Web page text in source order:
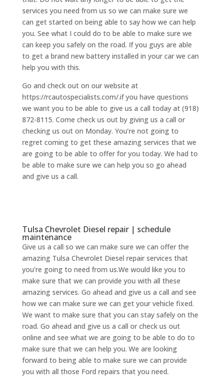
services you need from us so we can make sure we
can get started on being able to say how we can help
you. See what I could do to be able to make sure we
can keep you safely on the road. If you guys are able
to get a brand new battery installed in your car we can
help you with this.
Go and check out on our website at
https://rcautospecialists.com/.if you have questions
we want you to be able to give us a call today at (918)
872-8115. Come check us out by giving us a call or
checking us out on Monday. You’re not going to
regret coming to get these amazing services that we
are going to be able to offer for you today. We had to
be able to make sure we can help you so go ahead
and give us a call.
Tulsa Chevrolet Diesel repair | schedule
maintenance
Give us a call so we can make sure we can offer the
amazing Tulsa Chevrolet Diesel repair services that
you’re going to need from us.We would like you to
make sure that we can provide you with all these
amazing services. Go ahead and give us a call and see
how we can make sure we can get your vehicle fixed.
We want to make sure that you can stay safely on the
road. Go ahead and give us a call or check us out
online and see what we are going to be able to do to
make sure that we can help you. We are looking
forward to being able to make sure we can provide
you with all those Ford repairs that you need.